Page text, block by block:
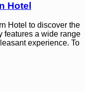
Hotel
Hotel to discover the
features a wide range
experience. To